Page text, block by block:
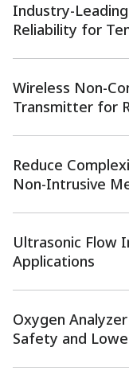
Industry-
Reliability for
Wireless Non-
Transmitter for
Reduce
Non-Intrusive
Ultrasonic Flow
Applications​
Oxygen
Safety and